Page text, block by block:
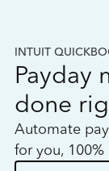
INTUIT
Payday
done
Automate
for you,